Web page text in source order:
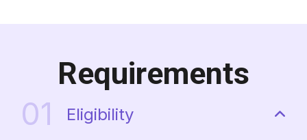
Requirements
01 Eligibility